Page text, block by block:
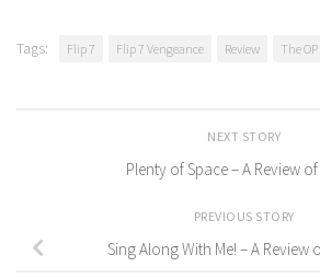
Tags: Flip 7 Flip 7 Vengeance Review The OP
NEXT STORY
Plenty of Space – A Review of
PREVIOUS STORY
Sing Along With Me! – A Review